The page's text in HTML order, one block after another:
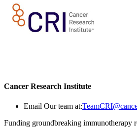
Cancer Research Institute
Email Our team at:
Funding groundbreaking immunotherapy